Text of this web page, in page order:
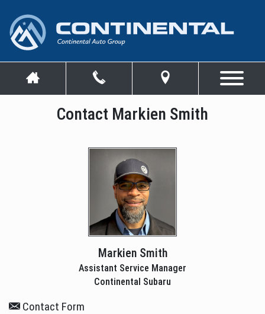
Contact Markien Smith
Markien Smith
Assistant Service Manager
Continental Subaru
Contact Form